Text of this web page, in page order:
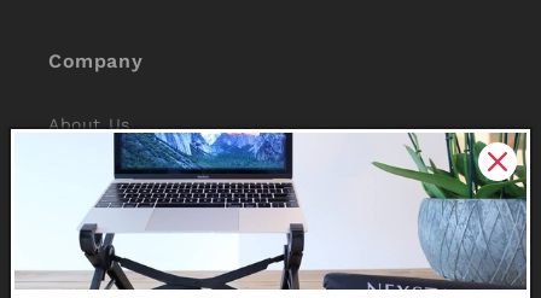
Company
About Us
Reviews
Why Nexstand
Partners